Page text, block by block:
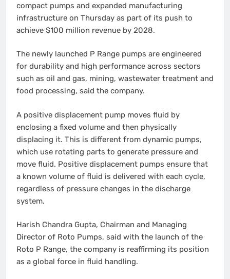
compact pumps and expanded manufacturing
infrastructure on Thursday as part of its push to
achieve $100 million revenue by 2028.
The newly launched P Range pumps are engineered
for durability and high performance across sectors
such as oil and gas, mining, wastewater treatment and
food processing, said the company.
A positive displacement pump moves fluid by
enclosing a fixed volume and then physically
displacing it. This is different from dynamic pumps,
which use rotating parts to generate pressure and
move fluid. Positive displacement pumps ensure that
a known volume of fluid is delivered with each cycle,
regardless of pressure changes in the discharge
system.
Harish Chandra Gupta, Chairman and Managing
Director of Roto Pumps, said with the launch of the
Roto P Range, the company is reaffirming its position
as a global force in fluid handling.